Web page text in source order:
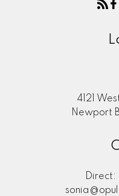
4121
Newport
Direct: